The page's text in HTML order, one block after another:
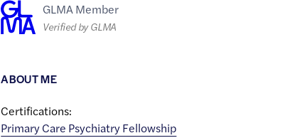
GLMA Member
Verified by GLMA
ABOUT ME
Certifications:
Primary Care Psychiatry Fellowship